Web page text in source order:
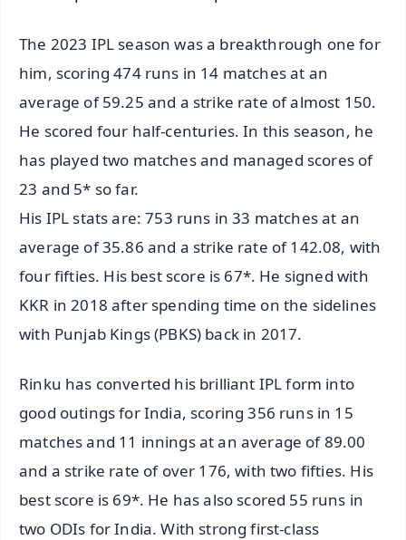
The 2023 IPL season was a breakthrough one for
him, scoring 474 runs in 14 matches at an
average of 59.25 and a strike rate of almost 150.
He scored four half-centuries. In this season, he
has played two matches and managed scores of
23 and 5* so far.
His IPL stats are: 753 runs in 33 matches at an
average of 35.86 and a strike rate of 142.08, with
four fifties. His best score is 67*. He signed with
KKR in 2018 after spending time on the sidelines
with Punjab Kings (PBKS) back in 2017.
Rinku has converted his brilliant IPL form into
good outings for India, scoring 356 runs in 15
matches and 11 innings at an average of 89.00
and a strike rate of over 176, with two fifties. His
best score is 69*. He has also scored 55 runs in
two ODIs for India. With strong first-class